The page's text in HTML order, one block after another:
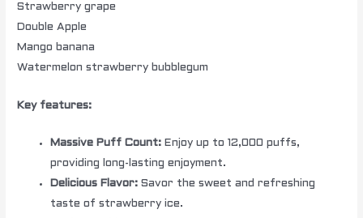
Strawberry grape
Double Apple
Mango banana
Watermelon strawberry bubblegum
Key features:
Massive Puff Count: Enjoy up to 12,000 puffs,
providing long-lasting enjoyment.
Delicious Flavor: Savor the sweet and refreshing
taste of strawberry ice.